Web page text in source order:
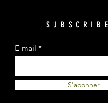
SUBSCRIBE
E-mail
S'abonner